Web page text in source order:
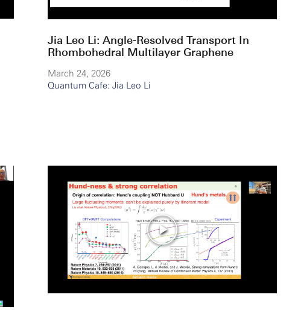
Jia Leo Li: Angle-Resolved Transport In
Rhombohedral Multilayer Graphene
March 24, 2026
Quantum Cafe: Jia Leo Li